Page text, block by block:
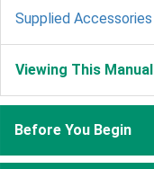
Supplied Accessories
Viewing This Manual
Before You Begin